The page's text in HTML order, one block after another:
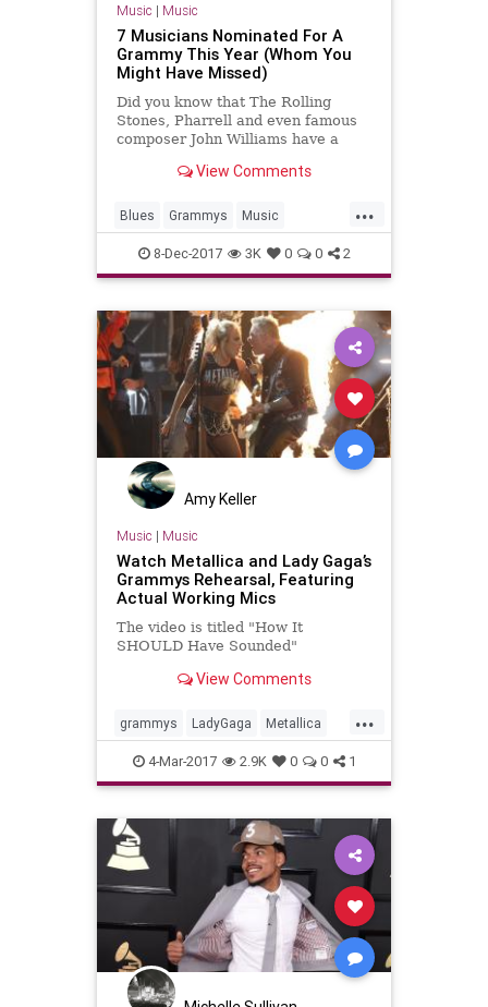
Music | Music
7 Musicians Nominated For A
Grammy This Year (Whom You
Might Have Missed)
Did you know that The Rolling
Stones, Pharrell and even famous
composer John Williams have a
View Comments
...
Blues Grammys Music
MusicNews TheStones
8-Dec-2017 3K 0 0 2
Amy Keller
Music | Music
Watch Metallica and Lady Gaga’s
Grammys Rehearsal, Featuring
Actual Working Mics
The video is titled "How It
SHOULD Have Sounded"
View Comments
...
grammys LadyGaga Metallica
music musicnews
4-Mar-2017 2.9K 0 0 1